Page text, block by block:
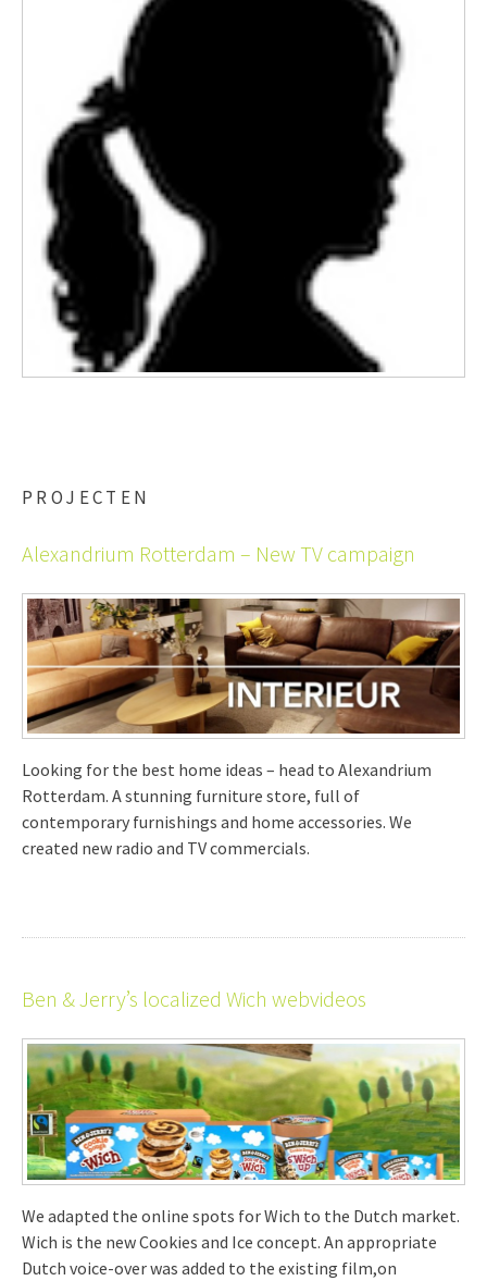
PROJECTEN
Alexandrium Rotterdam – New TV campaign
Looking for the best home ideas – head to Alexandrium
Rotterdam. A stunning furniture store, full of
contemporary furnishings and home accessories. We
created new radio and TV commercials.
Ben & Jerry’s localized Wich webvideos
We adapted the online spots for Wich to the Dutch market.
Wich is the new Cookies and Ice concept. An appropriate
Dutch voice-over was added to the existing film,on